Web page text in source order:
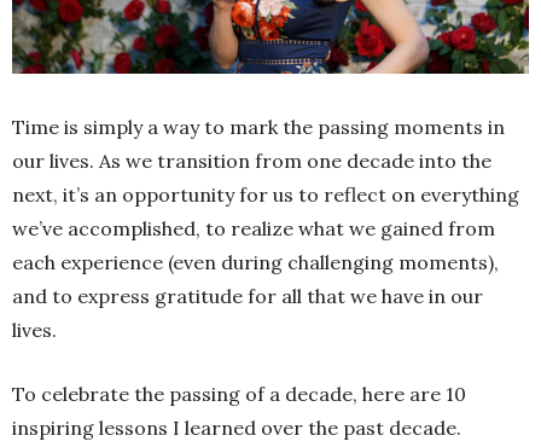
Time is simply a way to mark the passing moments in
our lives. As we transition from one decade into the
next, it’s an opportunity for us to reflect on everything
we’ve accomplished, to realize what we gained from
each experience (even during challenging moments),
and to express gratitude for all that we have in our
lives.
To celebrate the passing of a decade, here are 10
inspiring lessons I learned over the past decade.